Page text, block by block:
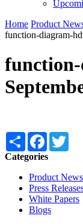
Home Product
function-diagram-
Share Facebook
Categories
Product News
Press
White Papers
Blogs